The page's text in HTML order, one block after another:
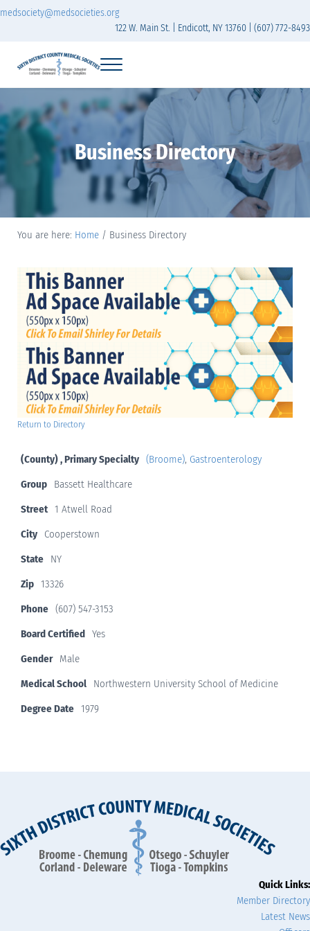
Skip to main content
Skip to header right navigation
Skip to site footer
medsociety@medsocieties.org
122 W. Main St. | Endicott, NY 13760 | (607) 772-8493
Sixth District Branch of the Medical Society of
Menu
Business Directory
You are here: Home / Business Directory
Return to Directory
(County) , Primary Specialty (Broome), Gastroenterology
Group
Bassett Healthcare
Street
1 Atwell Road
City
Cooperstown
State
NY
Zip
13326
Phone (607) 547-3153
Board Certified Yes
Gender
Male
Medical School
Northwestern University School of Medicine
Degree Date
1979
Quick Links:
Member Directory
Latest News